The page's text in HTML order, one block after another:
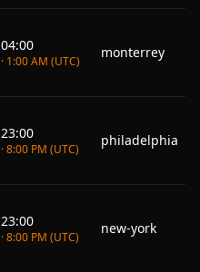
04:00
· 1:00 AM (UTC)
monterrey
23:00
· 8:00 PM (UTC)
philadelphia
23:00
· 8:00 PM (UTC)
new-york